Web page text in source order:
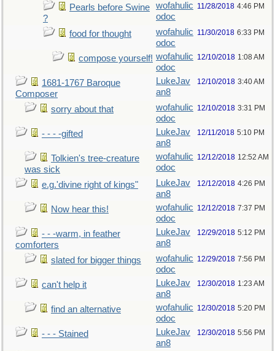
Pearls before Swine
?
wofahulic
odoc
11/28/2018 4:46 PM
food for thought
wofahulic
odoc
11/30/2018 6:33 PM
compose yourself! wofahulic
odoc
12/10/2018 1:08 AM
1681-1767 Baroque
Composer
LukeJav
an8
12/10/2018 3:40 AM
sorry about that
wofahulic
odoc
12/10/2018 3:31 PM
- - - -gifted
LukeJav
an8
12/11/2018 5:10 PM
Tolkien's tree-creature
was sick
wofahulic
odoc
12/12/2018 12:52 AM
e.g.'divine right of kings"
LukeJav
an8
12/12/2018 4:26 PM
Now hear this!
wofahulic
odoc
12/12/2018 7:37 PM
- - -warm, in feather
comforters
LukeJav
an8
12/29/2018 5:12 PM
slated for bigger things
wofahulic
odoc
12/29/2018 7:56 PM
can't help it
LukeJav
an8
12/30/2018 1:23 AM
find an alternative
wofahulic
odoc
12/30/2018 5:20 PM
- - - Stained
LukeJav
an8
12/30/2018 5:56 PM